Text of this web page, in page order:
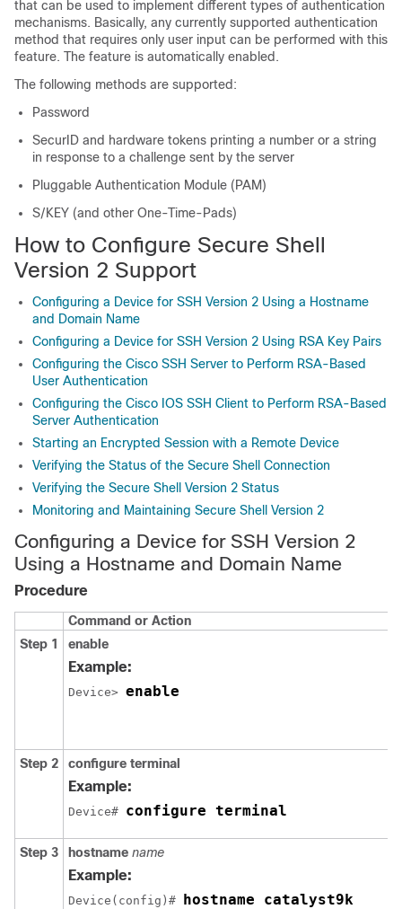
that can be used to implement different types of authentication
mechanisms. Basically, any currently supported authentication
method that requires only user input can be performed with this
feature. The feature is automatically enabled.
The following methods are supported:
Password
SecurID and hardware tokens printing a number or a string
in response to a challenge sent by the server
Pluggable Authentication Module (PAM)
S/KEY (and other One-Time-Pads)
How to Configure Secure Shell
Version 2 Support
Configuring a Device for SSH Version 2 Using a Hostname
and Domain Name
Configuring a Device for SSH Version 2 Using RSA Key Pairs
Configuring the Cisco SSH Server to Perform RSA-Based
User Authentication
Configuring the Cisco IOS SSH Client to Perform RSA-Based
Server Authentication
Starting an Encrypted Session with a Remote Device
Verifying the Status of the Secure Shell Connection
Verifying the Secure Shell Version 2 Status
Monitoring and Maintaining Secure Shell Version 2
Configuring a Device for SSH Version 2
Using a Hostname and Domain Name
Procedure
Command or Action
Step 1
enable
Example:
Device> enable
Step 2 configure terminal
Example:
Device# configure terminal
Step 3 hostname name
Example:
Device(config)# hostname catalyst9k